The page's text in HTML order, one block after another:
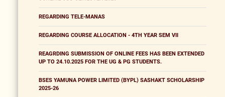
REGARDING TELE-MANAS
REGARDING COURSE ALLOCATION - 4TH YEAR SEM VII
REAGRDING SUBMISSION OF ONLINE FEES HAS BEEN EXTENDED
UP TO 24.10.2025 FOR THE UG & PG STUDENTS.
BSES YAMUNA POWER LIMITED (BYPL) SASHAKT SCHOLARSHIP
2025-26